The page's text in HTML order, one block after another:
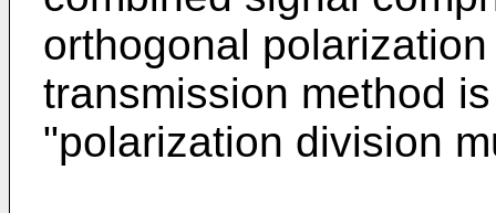
orthogonal
transmission method
"polarization division